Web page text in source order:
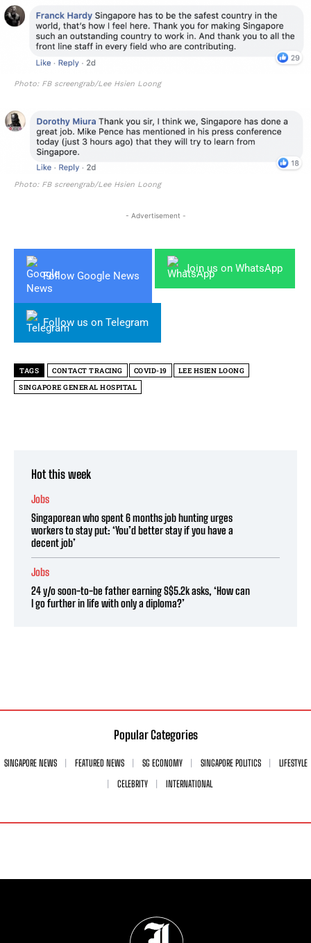
Photo: FB screengrab/Lee Hsien Loong
Photo: FB screengrab/Lee Hsien Loong
- Advertisement -
Follow Google News
Join us on WhatsApp
Follow us on Telegram
TAGS CONTACT TRACING COVID-19
LEE HSIEN LOONG
SINGAPORE GENERAL HOSPITAL
Hot this week
Jobs
Singaporean who spent 6 months job hunting urges
workers to stay put: ‘You’d better stay if you have a
decent job’
Jobs
24 y/o soon-to-be father earning S$5.2k asks, ‘How can
I go further in life with only a diploma?’
Popular Categories
SINGAPORE NEWS FEATURED NEWS SG ECONOMY SINGAPORE POLITICS
LIFESTYLE
CELEBRITY
INTERNATIONAL